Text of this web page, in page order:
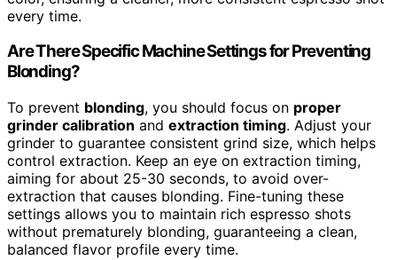
every time.
Are There Specific Machine Settings for Preventing
Blonding?
To prevent blonding, you should focus on proper
grinder calibration and extraction timing. Adjust your
grinder to guarantee consistent grind size, which helps
control extraction. Keep an eye on extraction timing,
aiming for about 25-30 seconds, to avoid over-
extraction that causes blonding. Fine-tuning these
settings allows you to maintain rich espresso shots
without prematurely blonding, guaranteeing a clean,
balanced flavor profile every time.